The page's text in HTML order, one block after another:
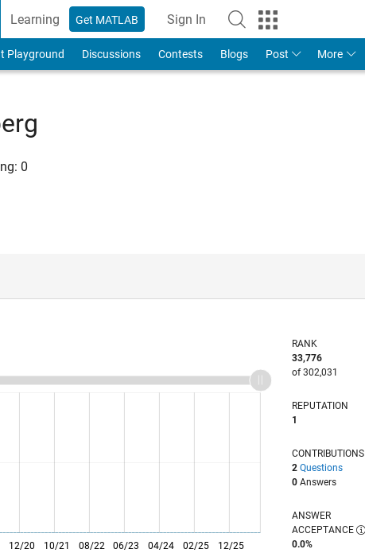
Learning Get MATLAB Sign In
Playground Discussions Contests Blogs Post More
0
L 08/22 12/25
06/23
12/20 10/21 04/24
02/25
RANK
33,776
of 302,031
REPUTATION
1
CONTRIBUTIONS
2 Questions
0 Answers
ANSWER
ACCEPTANCE
0.0%